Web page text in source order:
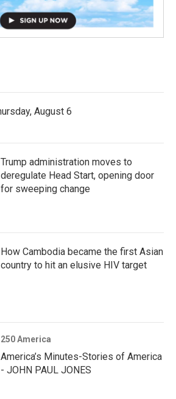
August 6
Trump administration moves to
deregulate Head Start, opening door
for sweeping change
How Cambodia became the first Asian
country to hit an elusive HIV target
250 America
America’s Minutes-Stories of America
- JOHN PAUL JONES